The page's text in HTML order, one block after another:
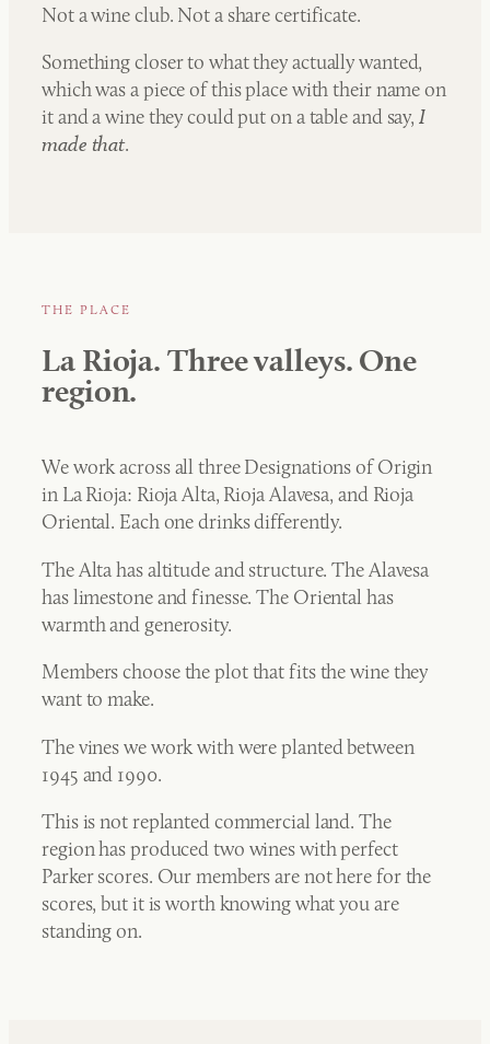
Not a wine club. Not a share certificate.
Something closer to what they actually wanted,
which was a piece of this place with their name on
it and a wine they could put on a table and say,I
made that.
THE PLACE
La Rioja. Three valleys. One
region.
We work across all three Designations of Origin
in La Rioja: Rioja Alta, Rioja Alavesa, and Rioja
Oriental. Each one drinks differently.
The Alta has altitude and structure. The Alavesa
has limestone and finesse. The Oriental has
warmth and generosity.
Members choose the plot that fits the wine they
want to make.
The vines we work with were planted between
1945 and 1990.
This is not replanted commercial land. The
region has produced two wines with perfect
Parker scores. Our members are not here for the
scores, but it is worth knowing what you are
standing on.